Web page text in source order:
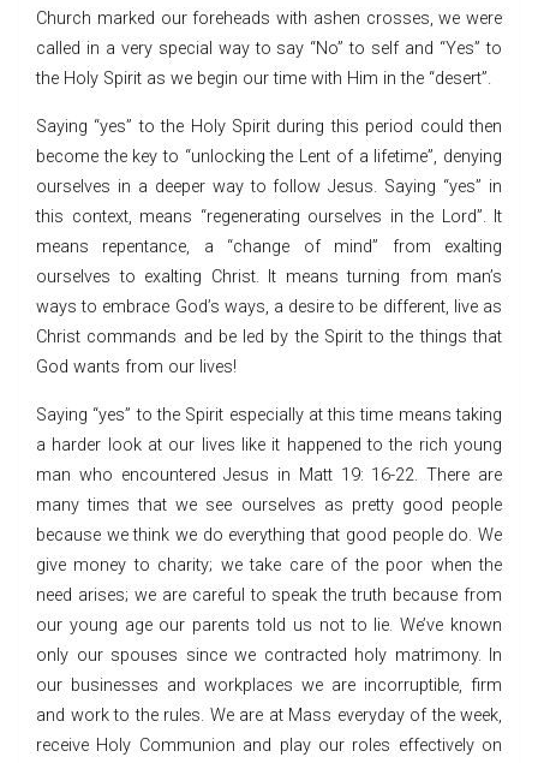
Church marked our foreheads with ashen crosses, we were
called in a very special way to say “No” to self and “Yes” to
the Holy Spirit as we begin our time with Him in the “desert”.
Saying “yes” to the Holy Spirit during this period could then
become the key to “unlocking the Lent of a lifetime”, denying
ourselves in a deeper way to follow Jesus. Saying “yes” in
this context, means “regenerating ourselves in the Lord”. It
means repentance, a “change of mind” from exalting
ourselves to exalting Christ. It means turning from man’s
ways to embrace God’s ways, a desire to be different, live as
Christ commands and be led by the Spirit to the things that
God wants from our lives!
Saying “yes” to the Spirit especially at this time means taking
a harder look at our lives like it happened to the rich young
man who encountered Jesus in Matt 19: 16-22. There are
many times that we see ourselves as pretty good people
because we think we do everything that good people do. We
give money to charity; we take care of the poor when the
need arises; we are careful to speak the truth because from
our young age our parents told us not to lie. We’ve known
only our spouses since we contracted holy matrimony. In
our businesses and workplaces we are incorruptible, firm
and work to the rules. We are at Mass everyday of the week,
receive Holy Communion and play our roles effectively on